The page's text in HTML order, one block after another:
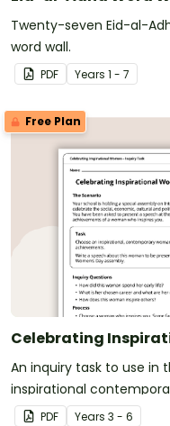
Twenty-seven Eid-al-
word wall.
PDF Years 1 - 7
Free Plan
Celebrating
An inquiry task to use in
inspirational
PDF Years 3 - 6